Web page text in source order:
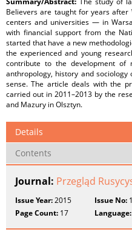
Believers are taught for years after
centers and universities — in
with financial support from the
started that have a new
the experienced and young
contribute to the development of
anthropology, history and
sense. The article deals with the
carried out in 2011–2013 by the
and Mazury in Olsztyn.
Details
Contents
Journal: Przegląd
Issue Year:2015 Issue No:
Page Count: 17 Language: